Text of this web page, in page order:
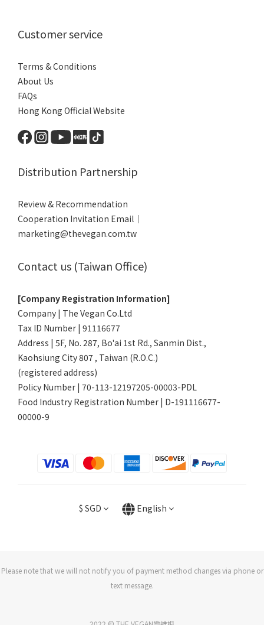
Customer service
Terms & Conditions
About Us
FAQs
Hong Kong Official Website
Distribution Partnership
Review & Recommendation
Cooperation Invitation Email｜
marketing@thevegan.com.tw
Contact us (Taiwan Office)
[Company Registration Information]
Company | The Vegan Co.Ltd
Tax ID Number | 91116677
Address | 5F, No. 287, Bo'ai 1st Rd., Sanmin Dist.,
Kaohsiung City 807 , Taiwan (R.O.C.)
(registered address)
Policy Number | 70-113-12197205-00003-PDL
Food Industry Registration Number | D-191116677-
00000-9
$ SGD English
Please note that we will not notify you of payment method changes via phone or
text message.